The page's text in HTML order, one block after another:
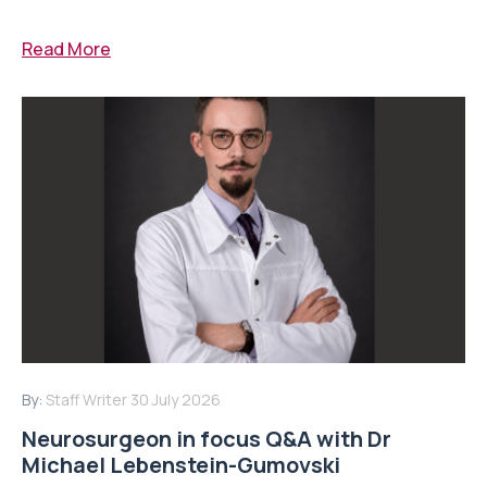
Read More
By: Staff Writer 30 July 2026
Neurosurgeon in focus Q&A with Dr
Michael Lebenstein-Gumovski